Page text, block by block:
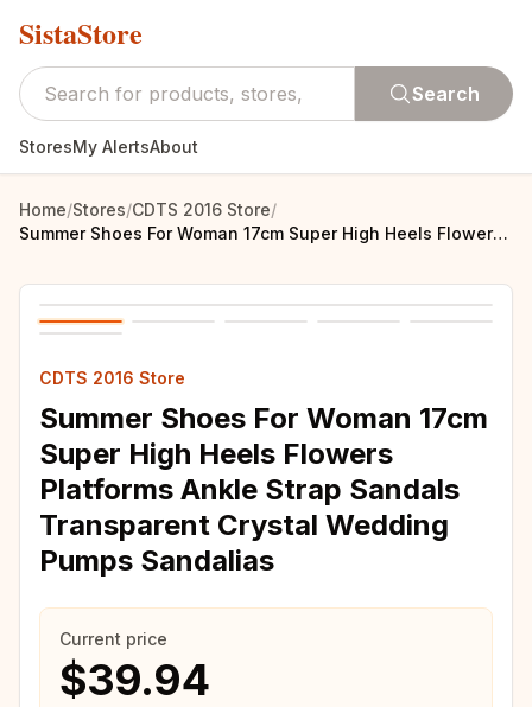
SistaStore
Search
StoresMy AlertsAbout
Home/Stores/CDTS 2016 Store/
Summer Shoes For Woman 17cm Super High Heels Flowers Platforms Ankle Strap Sandals Transparent Crystal Wedding Pumps Sandalias
CDTS 2016 Store
Summer Shoes For Woman 17cm
Super High Heels Flowers
Platforms Ankle Strap Sandals
Transparent Crystal Wedding
Pumps Sandalias
Current price
$39.94